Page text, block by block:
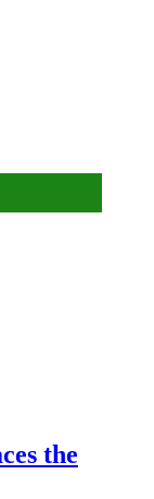
the